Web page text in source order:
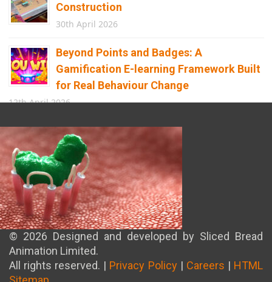
Construction
30th April 2026
Beyond Points and Badges: A
Gamification E-learning Framework Built
for Real Behaviour Change
12th April 2026
Building the Future of Safety: How
Immersive Technology Transforms
Children’s Learning
8th April 2026
© 2026 Designed and developed by Sliced Bread
Animation Limited.
All rights reserved. | Privacy Policy | Careers | HTML